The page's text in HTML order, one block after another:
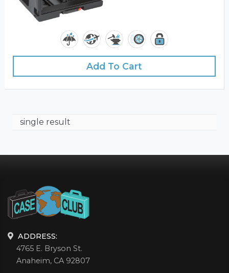
Add To Cart
single result
ADDRESS:
4765 E. Bryson St.
Anaheim, CA 92807